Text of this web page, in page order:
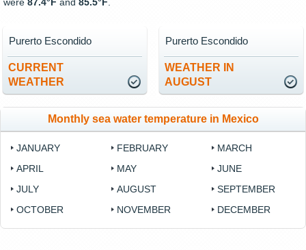
CURRENT
WEATHER
Purerto Escondido
WEATHER IN
AUGUST
Purerto Escondido
Monthly sea water temperature in Mexico
JANUARY FEBRUARY
MARCH
APRIL
MAY
JUNE
JULY
AUGUST
SEPTEMBER
OCTOBER
NOVEMBER DECEMBER